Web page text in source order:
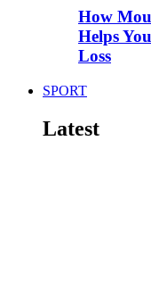
How
Helps
Loss
SPORT
Latest